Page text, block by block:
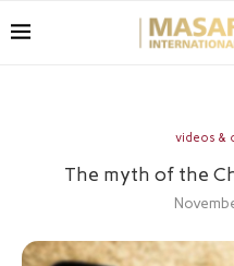
videos &
The myth of the